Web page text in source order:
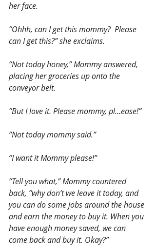
her face.
“Ohhh, can I get this mommy?  Please
can I get this?” she exclaims.
“Not today honey,” Mommy answered,
placing her groceries up onto the
conveyor belt.
“But I love it. Please mommy, pl…ease!”
“Not today mommy said.”
“I want it Mommy please!”
“Tell you what,” Mommy countered
back, “why don’t we leave it today, and
you can do some jobs around the house
and earn the money to buy it. When you
have enough money saved, we can
come back and buy it. Okay?”